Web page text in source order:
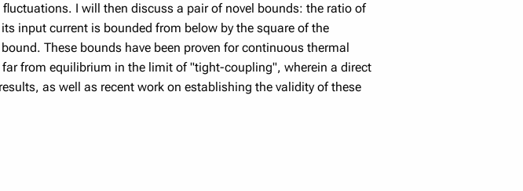
I will then discuss a pair of novel bounds: the ratio of
input current is bounded from below by the square of the
These bounds have been proven for continuous thermal
from equilibrium in the limit of "tight-coupling", wherein a direct
as well as recent work on establishing the validity of these